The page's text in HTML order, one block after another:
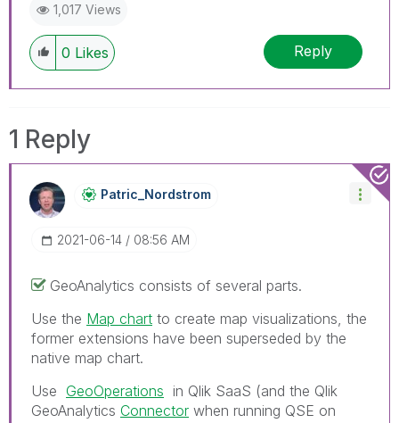
1,017 Views
0 Likes Reply
1 Reply
Patric_NordstroM
‎2021-06-14 08:56 AM
GeoAnalytics consists of several parts.
Use the Map chart to create map visualizations, the
former extensions have been superseded by the
native map chart.
Use GeoOperations in Qlik SaaS (and the Qlik
GeoAnalytics Connector when running QSE on